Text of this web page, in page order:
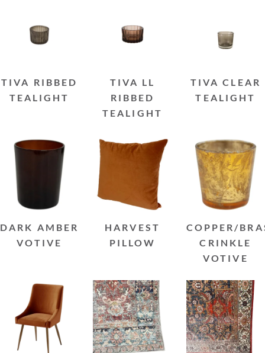
TIVA RIBBED
TEALIGHT
TIVA LL
RIBBED
TEALIGHT
TIVA CLEAR
TEALIGHT
DARK AMBER
VOTIVE
HARVEST
PILLOW
COPPER/
CRINKLE
VOTIVE